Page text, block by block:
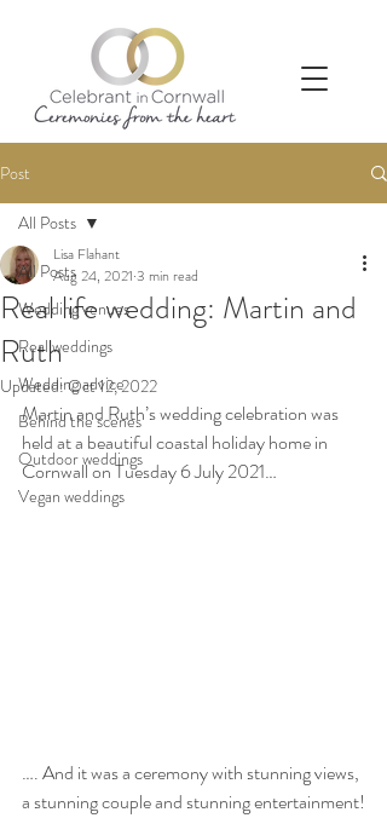
Post
All Posts
Wedding venues
Real weddings
Wedding advice
Behind the scenes
Outdoor weddings
Vegan weddings
All Posts
Real life wedding: Martin and
Ruth
Lisa Flahant
Aug 24, 2021 3 min read
Updated:Oct 12, 2022
Martin and Ruth’s wedding celebration was
held at a beautiful coastal holiday home in
Cornwall on Tuesday 6 July 2021…
…. And it was a ceremony with stunning views,
a stunning couple and stunning entertainment!